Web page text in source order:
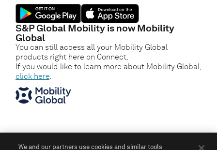
S&P Global Mobility is now Mobility
Global
You can still access all your Mobility Global
products right here on Connect.
If you would like to learn more about Mobility Global,
click here.
We and our partners use cookies and similar tools